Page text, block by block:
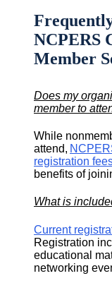
NCPERS
Member
Does my
member to
While
attend,
registration
benefits of
What is
Current
Registration
educational
networking